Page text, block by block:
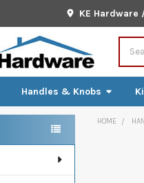
KE Hardware
Handles & Knobs
HOME